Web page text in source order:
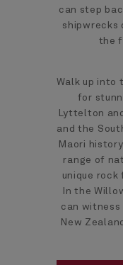
can step
shipwrecks
the
Walk up into
for
Lyttelton
and the
Maori
range of
unique
In the
can
New